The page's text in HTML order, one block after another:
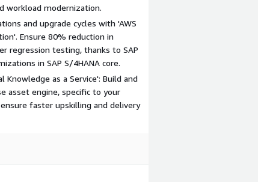
workload modernization.
and upgrade cycles with 'AWS
Ensure 80% reduction in
regression testing, thanks to SAP
in SAP S/4HANA core.
as a Service': Build and
asset engine, specific to your
faster upskilling and delivery